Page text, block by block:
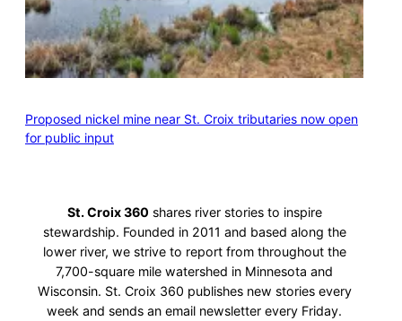
Proposed nickel mine near St. Croix tributaries now open
for public input
St. Croix 360 shares river stories to inspire
stewardship. Founded in 2011 and based along the
lower river, we strive to report from throughout the
7,700-square mile watershed in Minnesota and
Wisconsin. St. Croix 360 publishes new stories every
week and sends an email newsletter every Friday.